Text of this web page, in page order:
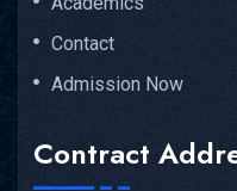
Contact
Admission Now
Contract